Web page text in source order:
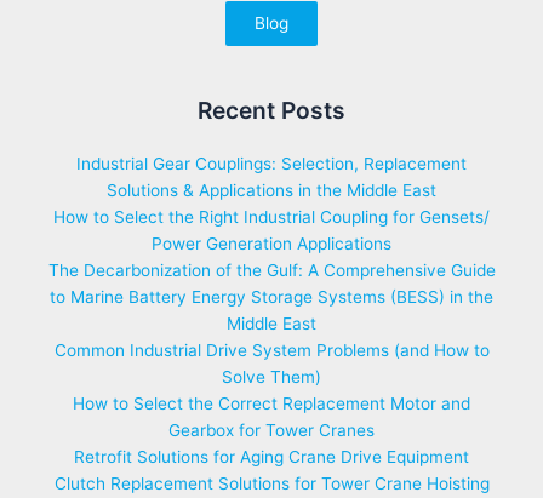
Blog
Recent Posts
Industrial Gear Couplings: Selection, Replacement
Solutions & Applications in the Middle East
How to Select the Right Industrial Coupling for Gensets/
Power Generation Applications
The Decarbonization of the Gulf: A Comprehensive Guide
to Marine Battery Energy Storage Systems (BESS) in the
Middle East
Common Industrial Drive System Problems (and How to
Solve Them)
How to Select the Correct Replacement Motor and
Gearbox for Tower Cranes
Retrofit Solutions for Aging Crane Drive Equipment
Clutch Replacement Solutions for Tower Crane Hoisting